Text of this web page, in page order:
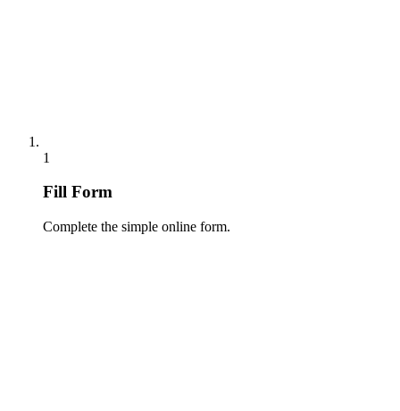
1
Fill Form
Complete the simple online form.